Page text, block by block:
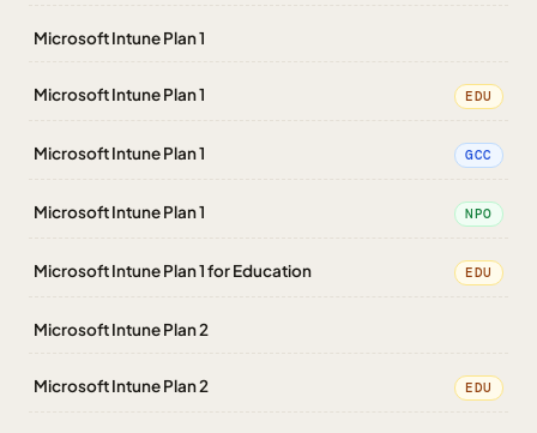
Microsoft Intune Plan 1
Microsoft Intune Plan 1 EDU
Microsoft Intune Plan 1 GCC
Microsoft Intune Plan 1 NPO
Microsoft Intune Plan 1 for Education EDU
Microsoft Intune Plan 2
Microsoft Intune Plan 2 EDU